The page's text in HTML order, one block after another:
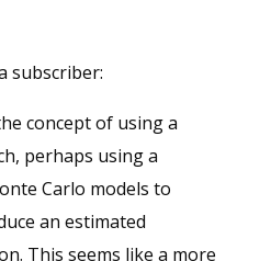
subscriber:
concept of using a
perhaps using a
Carlo models to
an estimated
This seems like a more